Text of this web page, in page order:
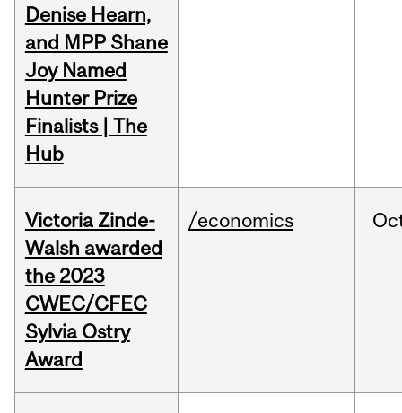
Denise Hearn,
and MPP Shane
Joy Named
Hunter Prize
Finalists | The
Hub
Victoria Zinde-
Walsh awarded
the 2023
CWEC/CFEC
Sylvia Ostry
Award
/economics